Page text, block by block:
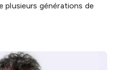
plusieurs générations de